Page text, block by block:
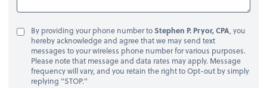
By providing your phone number toStephen P. Pryor, CPA, you
hereby acknowledge and agree that we may send text
messages to your wireless phone number for various purposes.
Please note that message and data rates may apply. Message
frequency will vary, and you retain the right to Opt-out by simply
replying "STOP."